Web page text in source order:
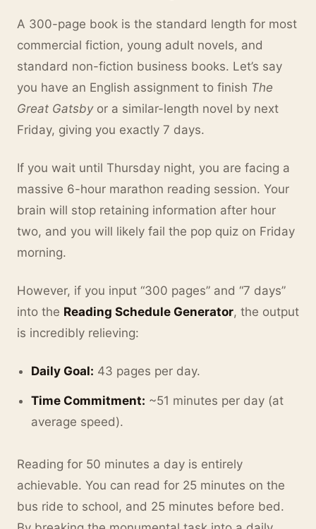
A 300-page book is the standard length for most
commercial fiction, young adult novels, and
standard non-fiction business books. Let’s say
you have an English assignment to finish The
Great Gatsbyor a similar-length novel by next
Friday, giving you exactly 7 days.
If you wait until Thursday night, you are facing a
massive 6-hour marathon reading session. Your
brain will stop retaining information after hour
two, and you will likely fail the pop quiz on Friday
morning.
However, if you input “300 pages” and “7 days”
into the Reading Schedule Generator, the output
is incredibly relieving:
Daily Goal: 43 pages per day.
Time Commitment: ~51 minutes per day (at
average speed).
Reading for 50 minutes a day is entirely
achievable. You can read for 25 minutes on the
bus ride to school, and 25 minutes before bed.